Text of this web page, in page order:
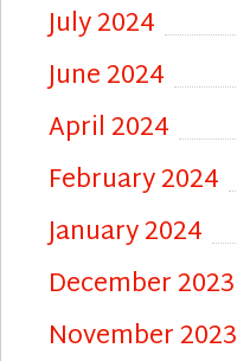
July 2024
June 2024
April 2024
February 2024
January 2024
December 2023
November 2023